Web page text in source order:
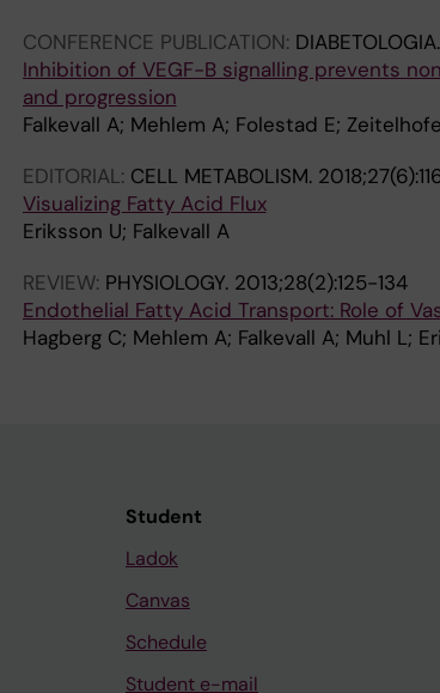
CONFERENCE PUBLICATION: DIABETOLOGIA.
Inhibition of VEGF-B signalling prevents
and progression
Falkevall A; Mehlem A; Folestad E;
EDITORIAL: CELL METABOLISM.
Visualizing Fatty Acid Flux
Eriksson U; Falkevall A
REVIEW: PHYSIOLOGY. 2013;28(2):125-134
Endothelial Fatty Acid Transport: Role of
Hagberg C; Mehlem A; Falkevall A; Muhl L;
Student
Ladok
Canvas
Schedule
Student e-mail